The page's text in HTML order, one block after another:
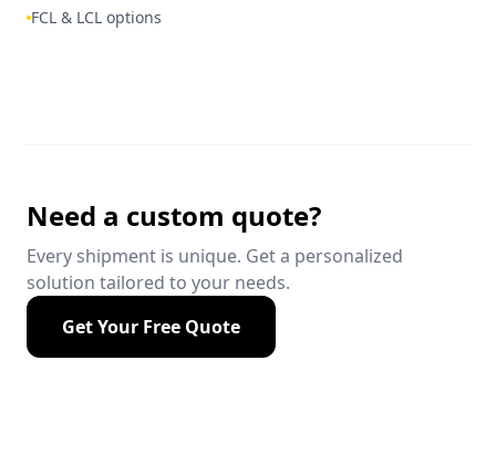
FCL & LCL options
Need a custom quote?
Every shipment is unique. Get a personalized
solution tailored to your needs.
Get Your Free Quote